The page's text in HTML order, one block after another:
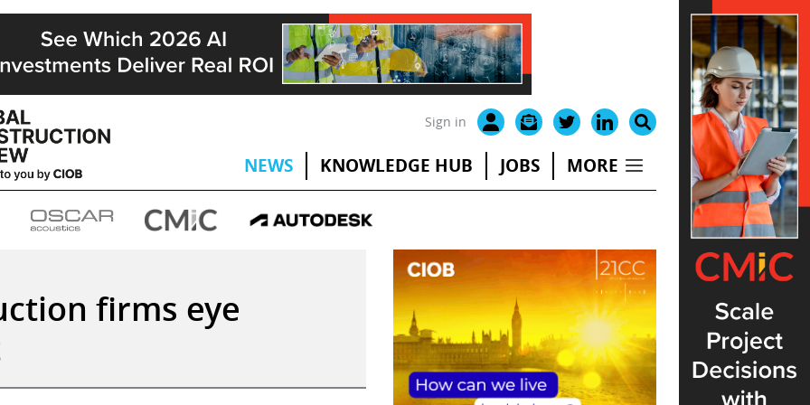
Sign in
NEWS KNOWLEDGE HUB JOBS MORE
firms eye